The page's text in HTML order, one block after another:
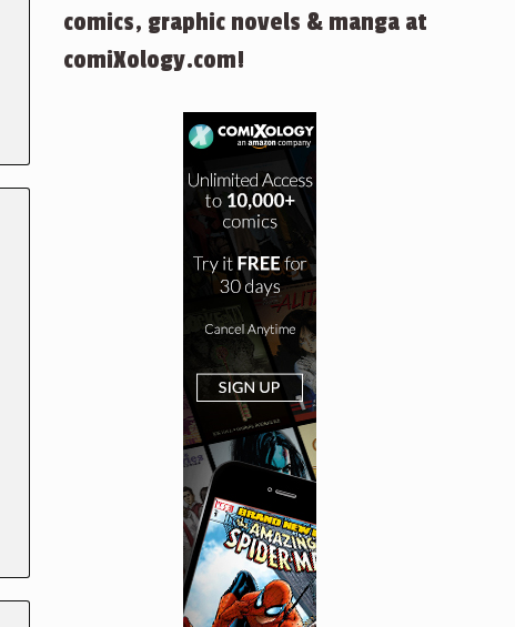
comics, graphic novels & manga at
comiXology.com!